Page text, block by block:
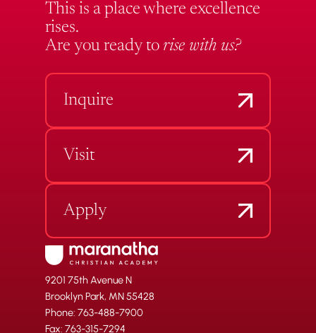
This is a place where excellence
rises.
Are you ready to rise with us?
Inquire
Visit
Apply
9201 75th Avenue N
Brooklyn Park, MN 55428
Phone: 763-488-7900
Fax: 763-315-7294